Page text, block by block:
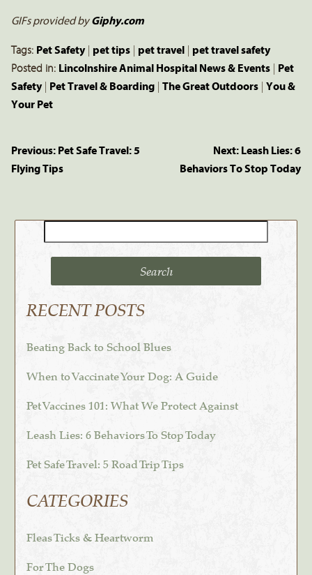
GIFs provided byGiphy.com
Tags: Pet Safety| pet tips pet travel
pet travel safety
Posted in: Lincolnshire Animal Hospital News & Events
Pet
Safety| Pet Travel & Boarding The Great Outdoors
You &
Your Pet
Previous: Pet Safe Travel: 5
Flying Tips
Next: Leash Lies: 6
Behaviors To Stop Today
for:
RECENT POSTS
Beating Back to School Blues
When to Vaccinate Your Dog: A Guide
Pet Vaccines 101: What We Protect Against
Leash Lies: 6 Behaviors To Stop Today
Pet Safe Travel: 5 Road Trip Tips
CATEGORIES
Fleas Ticks & Heartworm
For The Dogs